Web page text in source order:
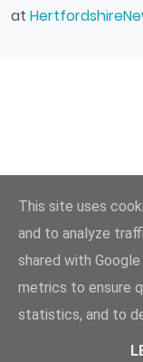
at
This site uses
and to analyze
shared with
metrics to ensure
statistics, and to